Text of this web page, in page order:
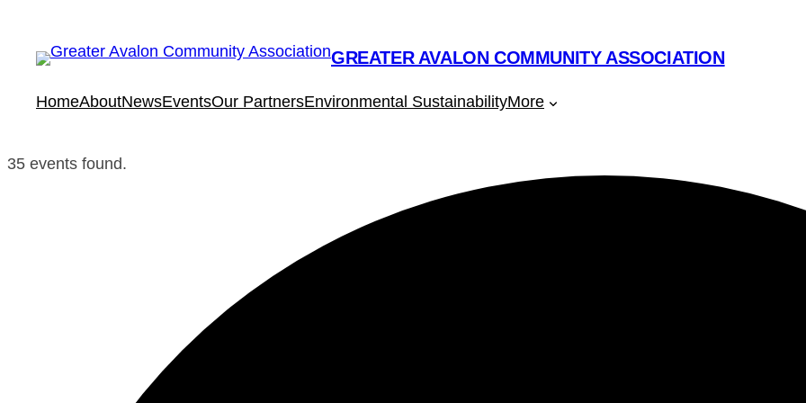
GREATER AVALON COMMUNITY ASSOCIATION
HomeAboutNewsEventsOur PartnersEnvironmental SustainabilityMore
35 events found.